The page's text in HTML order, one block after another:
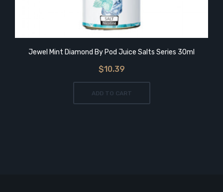
Jewel Mint Diamond By Pod Juice Salts Series 30ml
$10.39
ADD TO CART